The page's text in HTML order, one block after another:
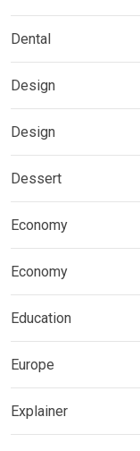
Dental
Design
Design
Dessert
Economy
Economy
Education
Europe
Explainer